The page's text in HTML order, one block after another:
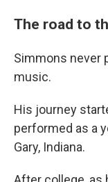
The road to
Simmons never
music.
His journey
performed as a
Gary, Indiana.